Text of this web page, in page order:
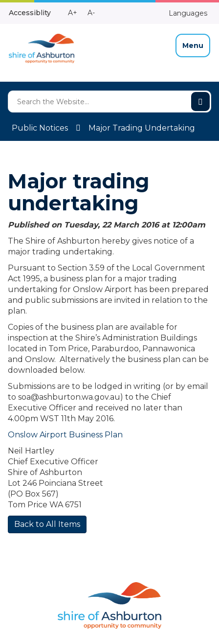
Skip
Accessiblity
Make
A+
Make
A- Languages
Menu
Public Notices Major Trading Undertaking
Major trading
undertaking
Published on Tuesday, 22 March 2016 at 12:00am
The Shire of Ashburton hereby gives notice of a
major trading undertaking.
Pursuant to Section 3.59 of the Local Government
Act 1995, a business plan for a major trading
undertaking for Onslow Airport has been prepared
and public submissions are invited in relation to the
plan.
Copies of the business plan are available for
inspection at the Shire’s Administration Buildings
located in Tom Price, Paraburdoo, Pannawonica
and Onslow. Alternatively the business plan can be
downloaded below.
Submissions are to be lodged in writing (or by email
to soa@ashburton.wa.gov.au) to the Chief
Executive Officer and received no later than
4.00pm WST 11th May 2016.
Onslow Airport Business Plan
Neil Hartley
Chief Executive Officer
Shire of Ashburton
Lot 246 Poinciana Street
(PO Box 567)
Tom Price WA 6751
Back to All Items